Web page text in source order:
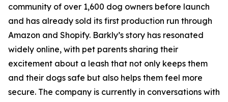
community of over 1,600 dog owners before launch
and has already sold its first production run through
Amazon and Shopify. Barkly’s story has resonated
widely online, with pet parents sharing their
excitement about a leash that not only keeps them
and their dogs safe but also helps them feel more
secure. The company is currently in conversations with